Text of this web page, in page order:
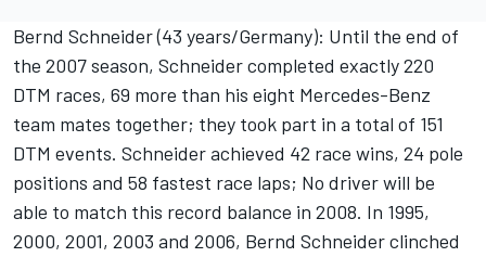
Bernd Schneider (43 years/Germany): Until the end of
the 2007 season, Schneider completed exactly 220
DTM races, 69 more than his eight Mercedes-Benz
team mates together; they took part in a total of 151
DTM events. Schneider achieved 42 race wins, 24 pole
positions and 58 fastest race laps; No driver will be
able to match this record balance in 2008. In 1995,
2000, 2001, 2003 and 2006, Bernd Schneider clinched